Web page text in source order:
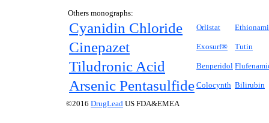
Others monographs:
Cyanidin Chloride Orlistat
Cinepazet Exosurf® Tutin
Tiludronic Acid Benperidol
Arsenic Pentasulfide Colocynth Bilirubin
©2016 DrugLead US FDA&EMEA